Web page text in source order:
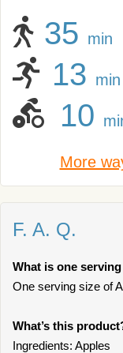
35 min
13 min
10
More
F. A. Q.
What is one
One serving size of
What’s this
Ingredients: Apples